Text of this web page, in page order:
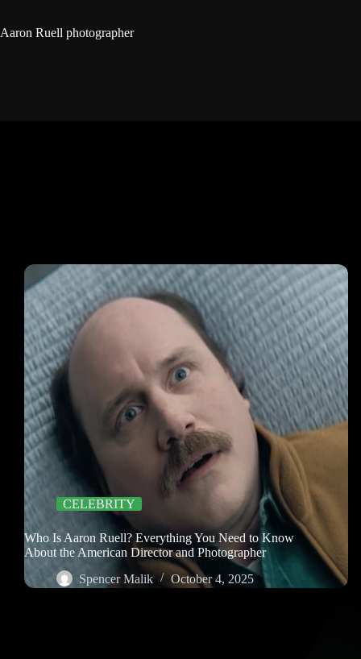
Aaron Ruell photographer
CELEBRITY
Who Is Aaron Ruell? Everything You Need to Know
About the American Director and Photographer
Spencer Malik
October 4, 2025